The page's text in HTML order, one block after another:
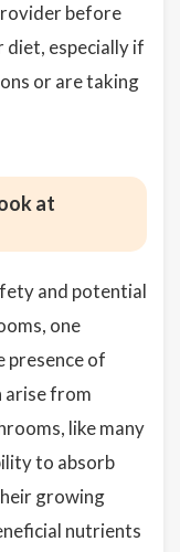
before
diet, especially if
or are taking
at
and potential
one
presence of
arise from
like many
to absorb
growing
nutrients